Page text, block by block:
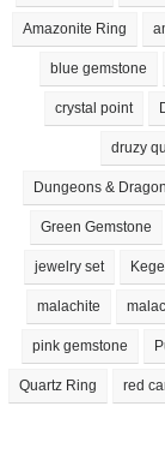
Amazonite Ring
blue gemstone
crystal point
druzy
Dungeons &
Green Gemstone
jewelry set
malachite
pink gemstone
Quartz Ring red